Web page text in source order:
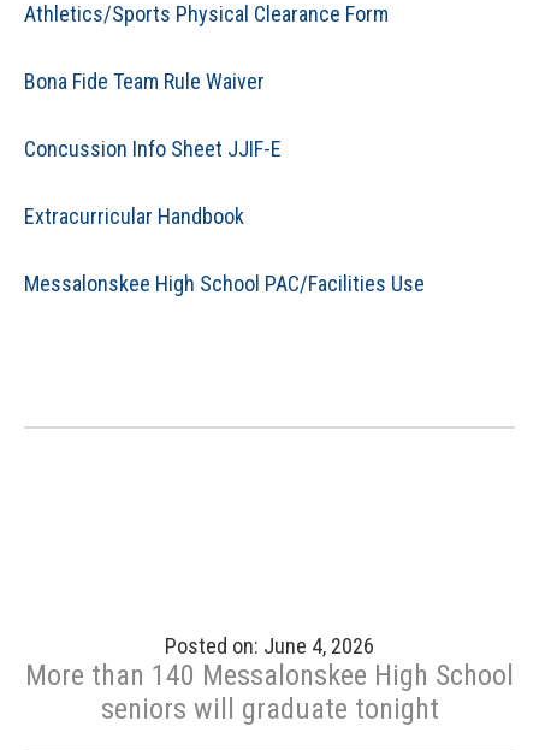
Athletics/Sports Physical Clearance Form
Bona Fide Team Rule Waiver
Concussion Info Sheet JJIF-E
Extracurricular Handbook
Messalonskee High School PAC/Facilities Use
Posted on: June 4, 2026
More than 140 Messalonskee High School
seniors will graduate tonight